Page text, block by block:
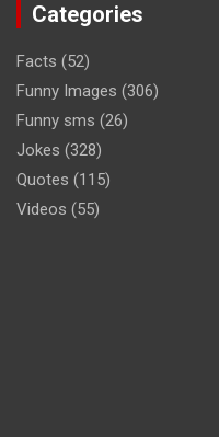
Categories
Facts (52)
Funny Images (306)
Funny sms (26)
Jokes (328)
Quotes (115)
Videos (55)